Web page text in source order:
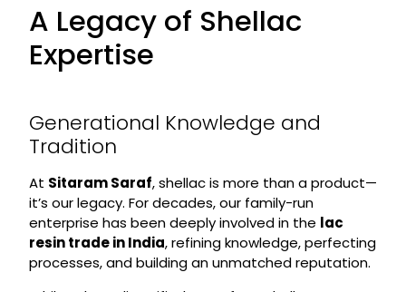
A Legacy of Shellac
Expertise
Generational Knowledge and
Tradition
At Sitaram Saraf, shellac is more than a product—
it’s our legacy. For decades, our family-run
enterprise has been deeply involved in the lac
resin trade in India, refining knowledge, perfecting
processes, and building an unmatched reputation.